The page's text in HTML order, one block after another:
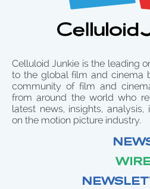
Celluloid Junkie is the leading
to the global film and cinema
community of film and
from around the world who
latest news, insights, analysis,
on the motion picture industry.